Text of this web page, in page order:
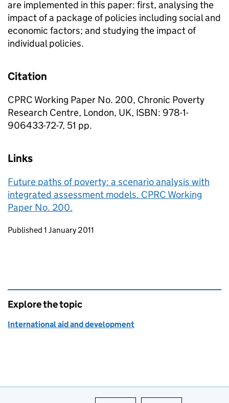
are implemented in this paper: first, analysing the
impact of a package of policies including social and
economic factors; and studying the impact of
individual policies.
Citation
CPRC Working Paper No. 200, Chronic Poverty
Research Centre, London, UK, ISBN: 978-1-
906433-72-7, 51 pp.
Links
Future paths of poverty: a scenario analysis with
integrated assessment models. CPRC Working
Paper No. 200.
Updates to this page
Published 1 January 2011
Explore the topic
International aid and development